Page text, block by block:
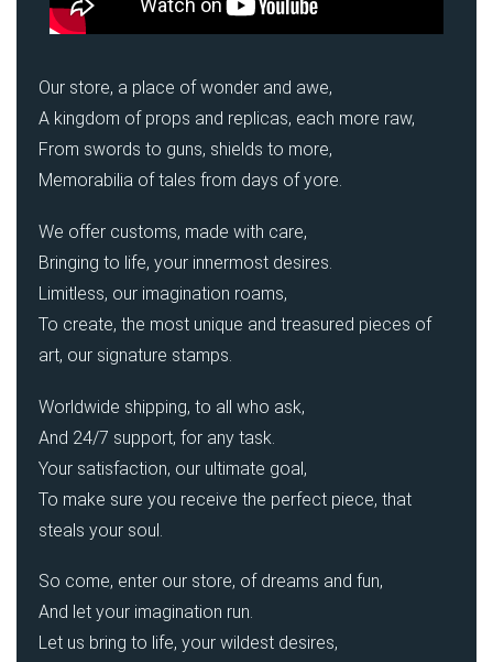
Our store, a place of wonder and awe,
A kingdom of props and replicas, each more raw,
From swords to guns, shields to more,
Memorabilia of tales from days of yore.
We offer customs, made with care,
Bringing to life, your innermost desires.
Limitless, our imagination roams,
To create, the most unique and treasured pieces of
art, our signature stamps.
Worldwide shipping, to all who ask,
And 24/7 support, for any task.
Your satisfaction, our ultimate goal,
To make sure you receive the perfect piece, that
steals your soul.
So come, enter our store, of dreams and fun,
And let your imagination run.
Let us bring to life, your wildest desires,